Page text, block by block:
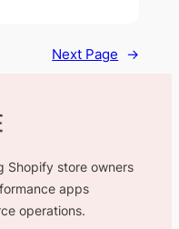
Next Page →
Shopify store owners
apps
operations.